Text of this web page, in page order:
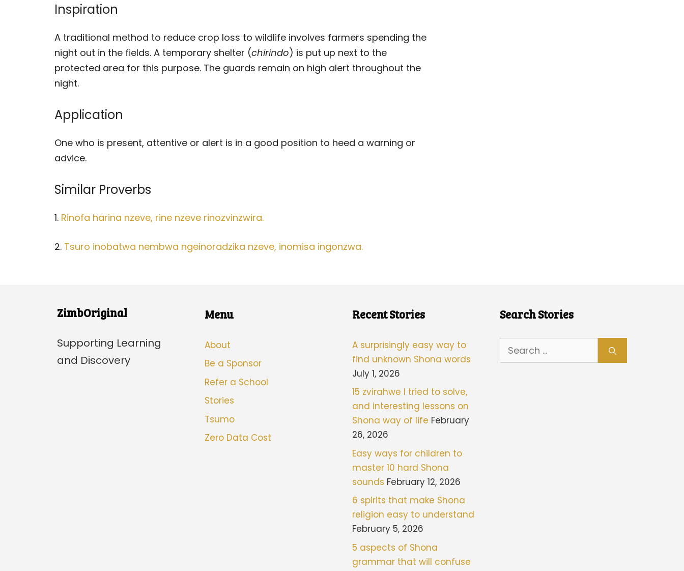
Inspiration
A traditional method to reduce crop loss to wildlife involves farmers spending the
night out in the fields. A temporary shelter (chirindo) is put up next to the
protected area for this purpose. The guards remain on high alert throughout the
night.
Application
One who is present, attentive or alert is in a good position to heed a warning or
advice.
Similar Proverbs
1. Rinofa harina nzeve, rine nzeve rinozvinzwira.
2. Tsuro inobatwa nembwa ngeinoradzika nzeve, inomisa ingonzwa.
ZimbOriginal
Supporting Learning
and Discovery
Menu
About
Be a Sponsor
Refer a School
Stories
Tsumo
Zero Data Cost
Recent Stories
A surprisingly easy way to
find unknown Shona words
July 1, 2026
15 zvirahwe I tried to solve,
and interesting lessons on
Shona way of life February
26, 2026
Easy ways for children to
master 10 hard Shona
sounds February 12, 2026
6 spirits that make Shona
religion easy to understand
February 5, 2026
5 aspects of Shona
grammar that will confuse
Search Stories
Search